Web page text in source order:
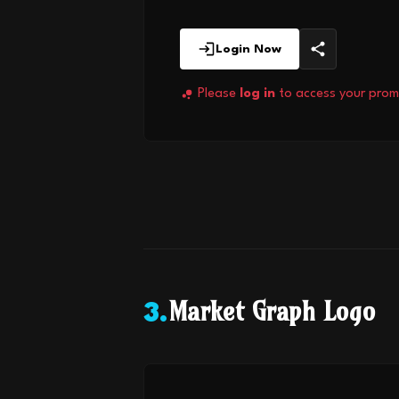
Login Now
Please log in to access your
3.Market Graph Logo